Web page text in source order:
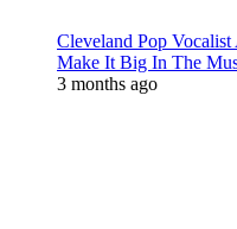
Cleveland Pop
Make It Big In The
3 months ago